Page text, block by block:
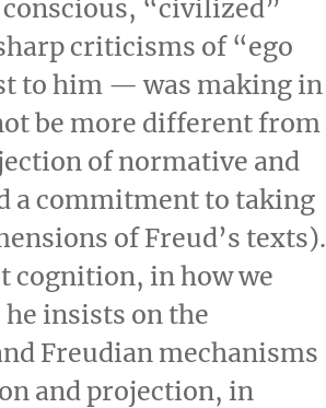
“civilized”
criticisms of “ego
to him — was making in
be more different from
of normative and
a commitment to taking
of Freud’s texts).
cognition, in how we
insists on the
Freudian mechanisms
and projection, in